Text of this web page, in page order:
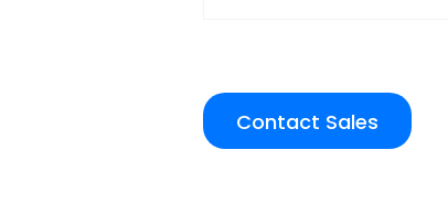
Contact Sales